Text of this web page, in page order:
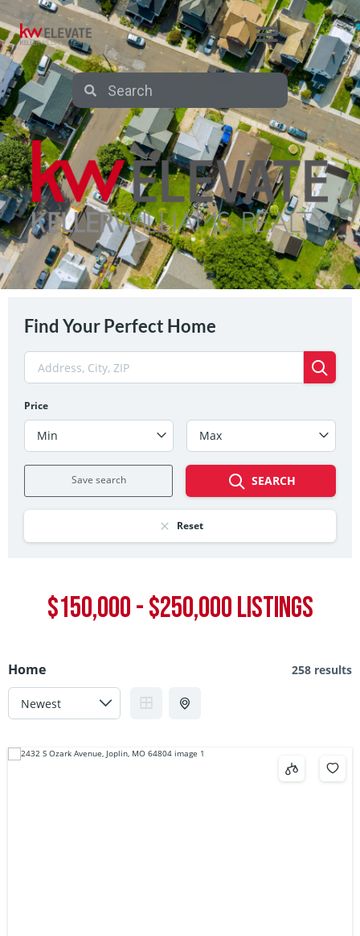
Find Your Perfect Home
Price
Min Max
Save search SEARCH
Reset
$150,000 - $250,000 LISTINGS
Home 258 results